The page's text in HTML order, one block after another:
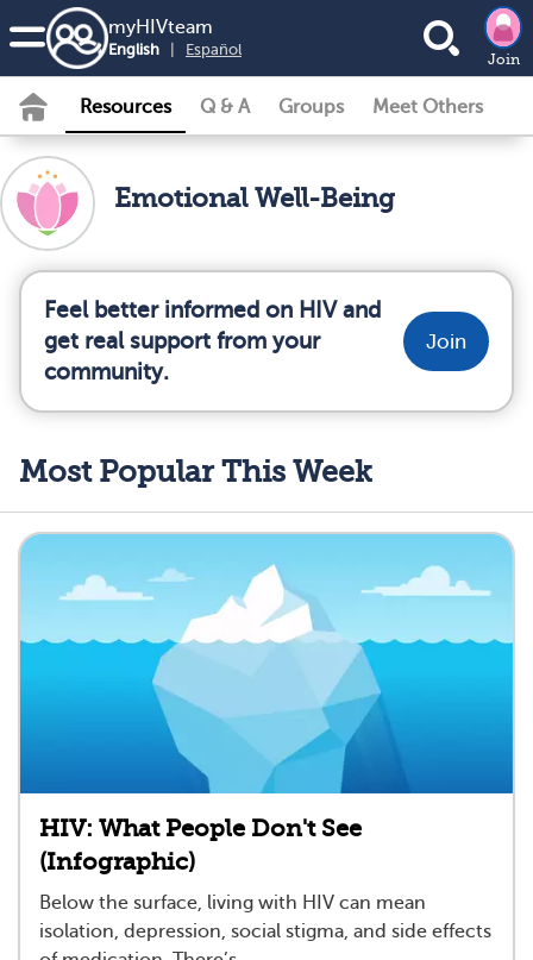
myHIVteam
English | Español
Join
Resources Q & A Groups Meet Others
Emotional Well-Being
Feel better informed on HIV and
get real support from your
community.
Join
Most Popular This Week
HIV: What People Don't See
(Infographic)
Below the surface, living with HIV can mean
isolation, depression, social stigma, and side effects